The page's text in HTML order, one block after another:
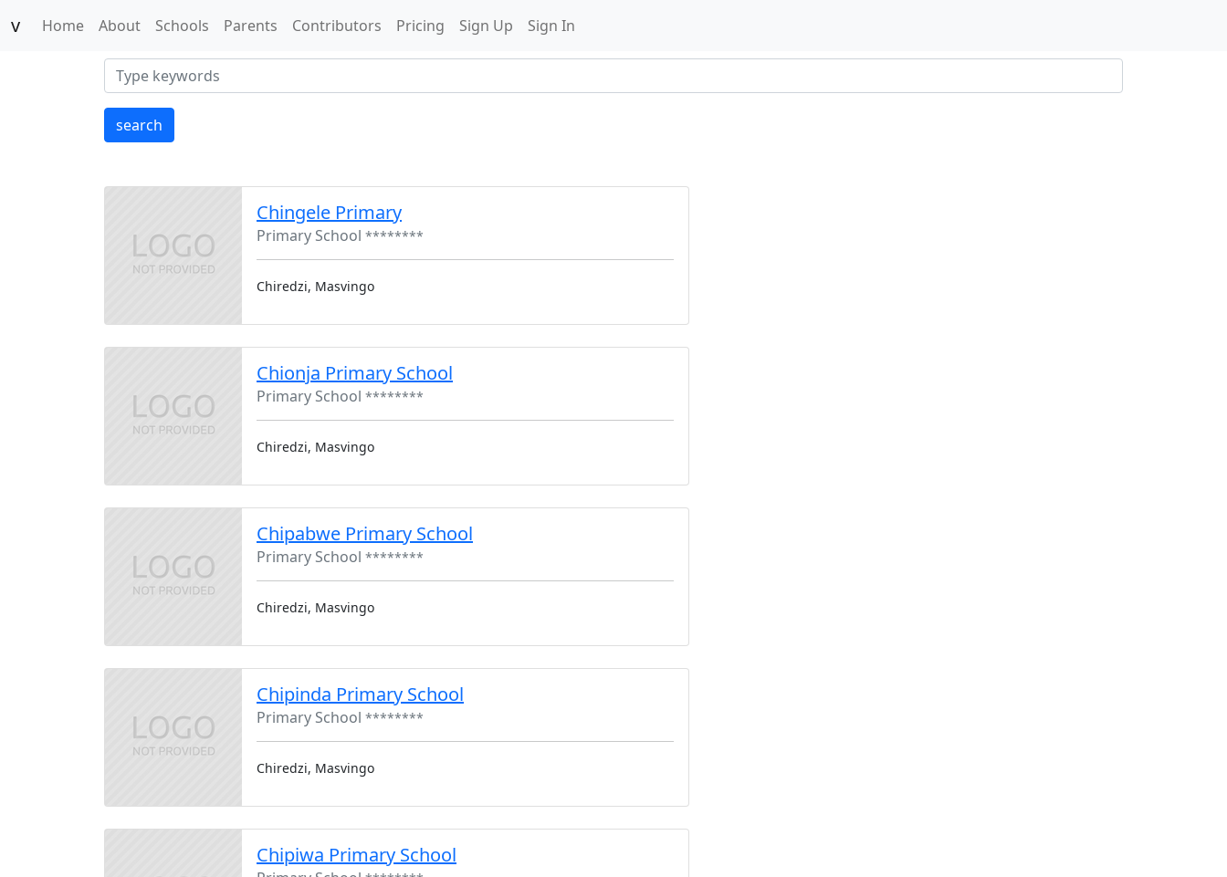
v Home(current)
About Schools Parents Contributors Pricing Sign Up Sign In
search
Chingele Primary
Primary School ********
Chiredzi, Masvingo
Chionja Primary School
Primary School ********
Chiredzi, Masvingo
Chipabwe Primary School
Primary School ********
Chiredzi, Masvingo
Chipinda Primary School
Primary School ********
Chiredzi, Masvingo
Chipiwa Primary School